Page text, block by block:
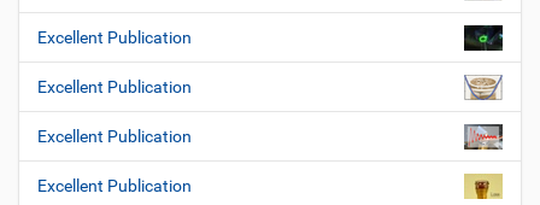
Excellent Publication
Excellent Publication
Excellent Publication
Excellent Publication